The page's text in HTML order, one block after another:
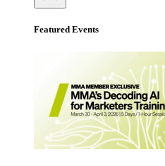
Featured Events